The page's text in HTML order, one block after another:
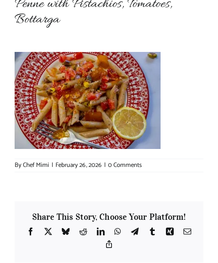
Penne with Pistachios, Tomatoes,
Bottarga
ByChef Mimi | February 26, 2026 | 0 Comments
Share This Story, Choose Your Platform!
Facebook
X BlueskyRedditLinkedInWhatsApp
TelegramTumblrXing Email